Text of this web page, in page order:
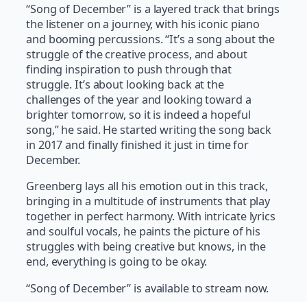
“Song of December” is a layered track that brings
the listener on a journey, with his iconic piano
and booming percussions. “It’s a song about the
struggle of the creative process, and about
finding inspiration to push through that
struggle. It’s about looking back at the
challenges of the year and looking toward a
brighter tomorrow, so it is indeed a hopeful
song,” he said. He started writing the song back
in 2017 and finally finished it just in time for
December.
Greenberg lays all his emotion out in this track,
bringing in a multitude of instruments that play
together in perfect harmony. With intricate lyrics
and soulful vocals, he paints the picture of his
struggles with being creative but knows, in the
end, everything is going to be okay.
“Song of December” is available to stream now.